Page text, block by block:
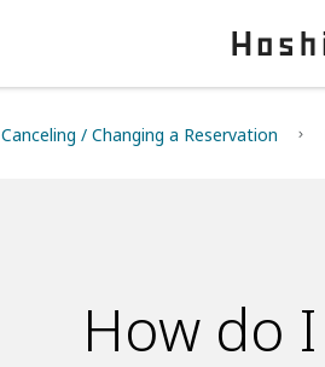
Canceling / Changing a Reservation
How do